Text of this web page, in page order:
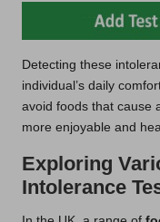
Detecting these
individual’s daily
avoid foods that cause
more enjoyable and
Exploring
Intolerance